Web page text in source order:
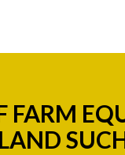
FARM